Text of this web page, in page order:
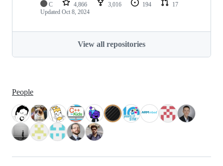
C 4,866 3,016 194
17
Updated Oct 8, 2024
View all repositories
People